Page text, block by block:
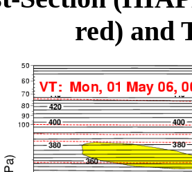
red) and